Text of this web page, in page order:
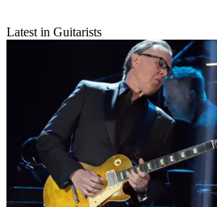
Latest in Guitarists